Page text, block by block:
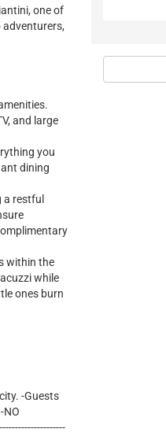
one of
and large
you
dining
restful
within the
while
ones burn
-Guests
NO